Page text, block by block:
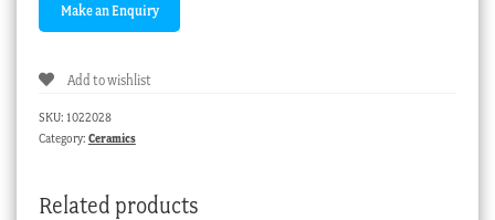
Add to wishlist
SKU: 1022028
Category: Ceramics
Related products